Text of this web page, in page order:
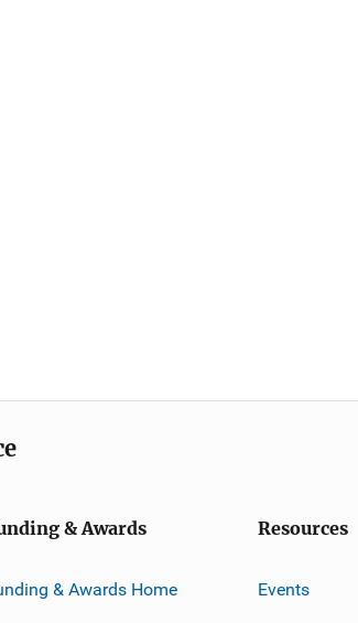
& Awards
& Awards Home
Resources
Events